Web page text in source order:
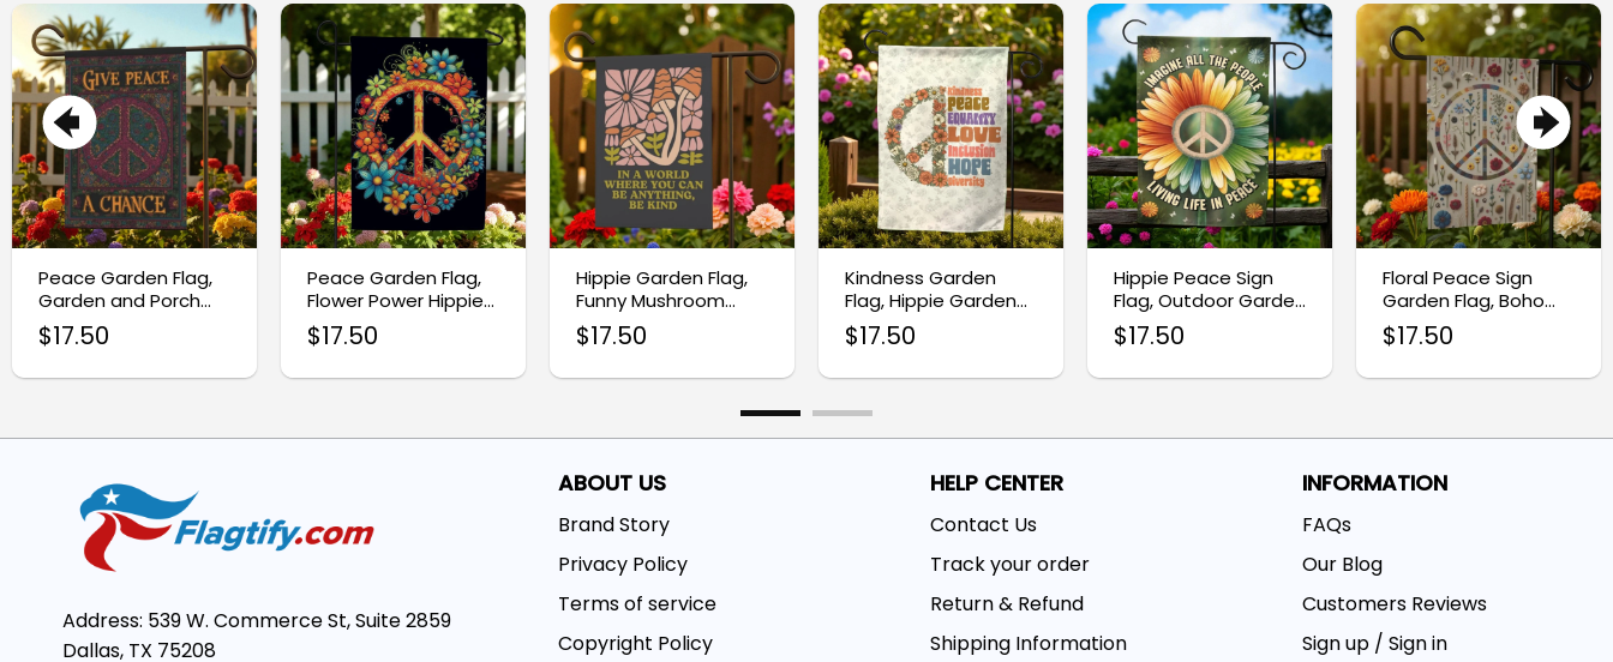
Peace Garden Flag,
Garden and Porch
Banner
$17.50
Peace Garden Flag,
Flower Power Hippie
Bohemian Flag
$17.50
Hippie Garden Flag,
Funny Mushroom
Decor
$17.50
Kindness Garden
Flag, Hippie Garden
Flag
$17.50
Hippie Peace Sign
Flag, Outdoor Garden
Decor
$17.50
Floral Peace Sign
Garden Flag, Boho
Outdoor Decor
$17.50
Address: 539 W. Commerce St, Suite 2859
Dallas, TX 75208
ABOUT US
Brand Story
Privacy Policy
Terms of service
Copyright Policy
HELP CENTER
Contact Us
Track your order
Return & Refund
Shipping Information
INFORMATION
FAQs
Our Blog
Customers Reviews
Sign up / Sign in